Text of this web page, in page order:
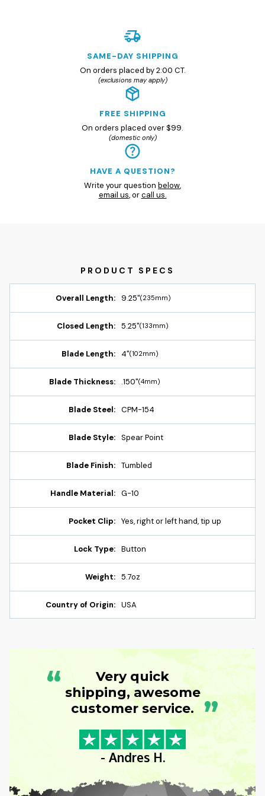
SAME-DAY SHIPPING
On orders placed by 2:00 CT.
(exclusions may apply)
FREE SHIPPING
On orders placed over $99.
(domestic only)
HAVE A QUESTION?
Write your question below,
email us, orcall us.
Overall Length: 9.25"(235mm)
Closed Length: 5.25"(133mm)
Blade Length: 4"(102mm)
Blade Thickness: .150"(4mm)
Blade Steel: CPM-154
Blade Style: Spear Point
Blade Finish: Tumbled
Handle Material: G-10
Pocket Clip: Yes, right or left hand, tip up
Lock Type: Button
Weight: 5.7oz
Country of Origin: USA
“
Very quick
shipping, awesome
customer service. ”
- Andres H.